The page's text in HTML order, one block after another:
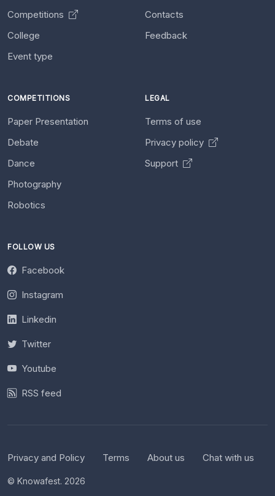
Competitions
College
Event type
Contacts
Feedback
COMPETITIONS
Paper Presentation
Debate
Dance
Photography
Robotics
LEGAL
Terms of use
Privacy policy
Support
FOLLOW US
Facebook
Instagram
Linkedin
Twitter
Youtube
RSS feed
Privacy and Policy Terms About us Chat with us
© Knowafest. 2026